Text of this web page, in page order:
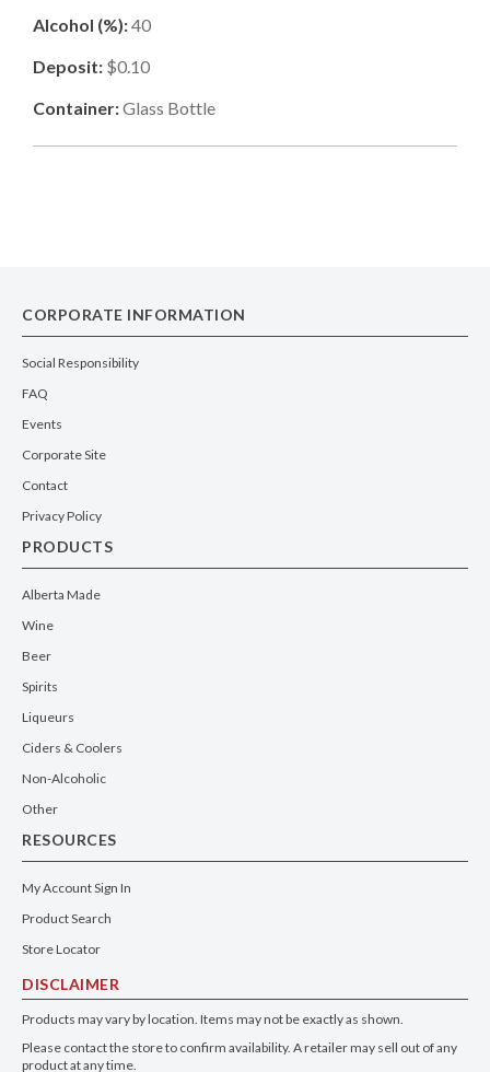
Alcohol (%):40
Deposit: $0.10
Container:Glass Bottle
CORPORATE INFORMATION
Social Responsibility
FAQ
Events
Corporate Site
Contact
Privacy Policy
PRODUCTS
Alberta Made
Wine
Beer
Spirits
Liqueurs
Ciders & Coolers
Non-Alcoholic
Other
RESOURCES
My Account Sign In
Product Search
Store Locator
DISCLAIMER
Products may vary by location. Items may not be exactly as shown.
Please contact the store to confirm availability. A retailer may sell out of any
product at any time.